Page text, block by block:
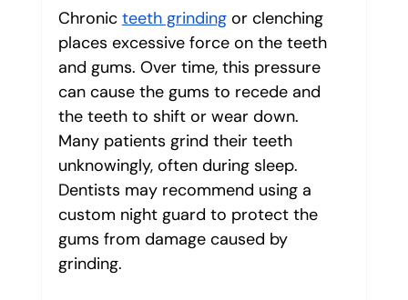
Chronic teeth grinding or clenching
places excessive force on the teeth
and gums. Over time, this pressure
can cause the gums to recede and
the teeth to shift or wear down.
Many patients grind their teeth
unknowingly, often during sleep.
Dentists may recommend using a
custom night guard to protect the
gums from damage caused by
grinding.